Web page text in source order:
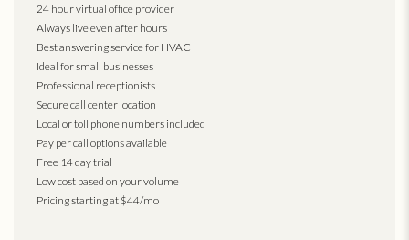
24 hour virtual office provider
Always live even after hours
Best answering service for HVAC
Ideal for small businesses
Professional receptionists
Secure call center location
Local or toll phone numbers included
Pay per call options available
Free 14 day trial
Low cost based on your volume
Pricing starting at $44/mo